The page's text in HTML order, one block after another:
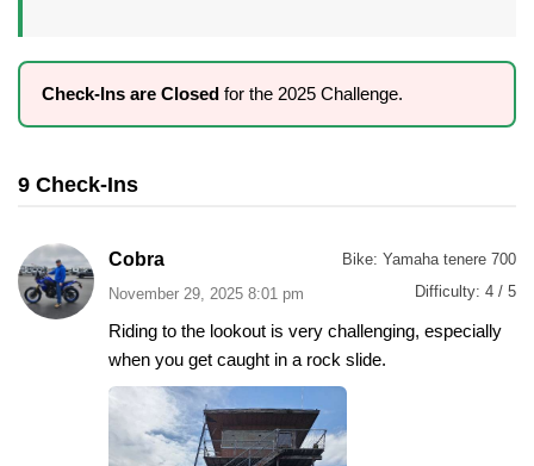
Check-Ins are Closed for the 2025 Challenge.
9 Check-Ins
Cobra
November 29, 2025 8:01 pm
Bike: Yamaha tenere 700
Difficulty: 4 / 5
Riding to the lookout is very challenging, especially
when you get caught in a rock slide.